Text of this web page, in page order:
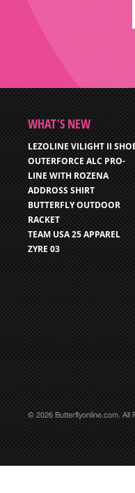
WHAT’S NEW
LEZOLINE VILIGHT II
OUTERFORCE ALC PRO-
LINE WITH ROZENA
ADDROSS SHIRT
BUTTERFLY OUTDOOR
RACKET
TEAM USA 25 APPAREL
ZYRE 03
© 2026 Butterflyonline.com. All